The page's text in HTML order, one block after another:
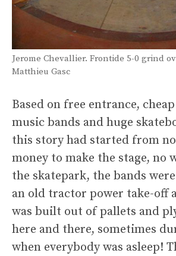
Jerome Chevallier. Frontide 5-0 grind
Matthieu Gasc
Based on free entrance,
music bands and huge
this story had started from
money to make the stage, no
the skatepark, the bands
an old tractor power take-off
was built out of pallets and
here and there, sometimes
when everybody was asleep!